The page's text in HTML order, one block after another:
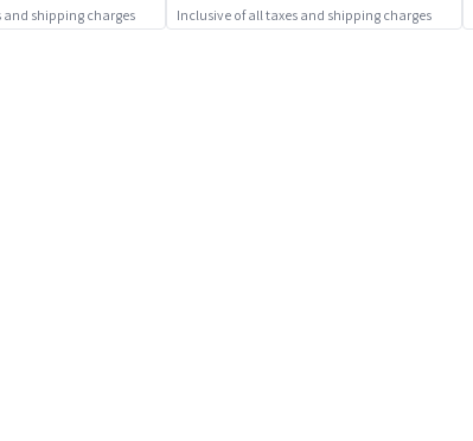
and shipping charges Inclusive of all taxes and shipping charges